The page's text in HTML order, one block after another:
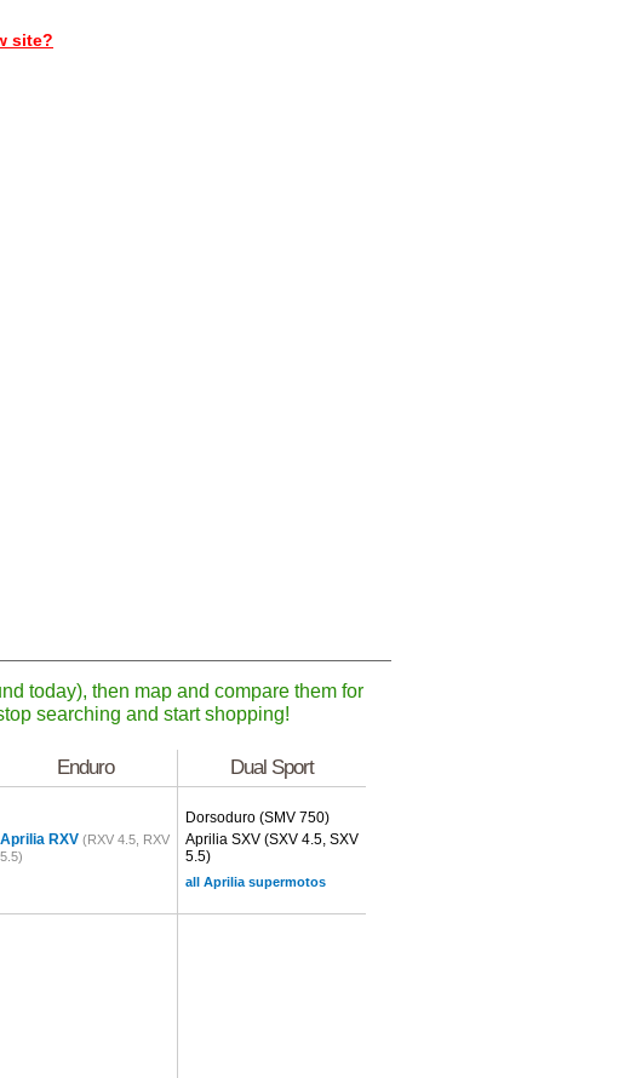
site?
today), then map and compare them for
searching and start shopping!
Enduro Dual Sport
Aprilia RXV (RXV 4.5, RXV
5.5)
Dorsoduro (SMV 750)
Aprilia SXV (SXV 4.5, SXV
5.5)
all Aprilia supermotos